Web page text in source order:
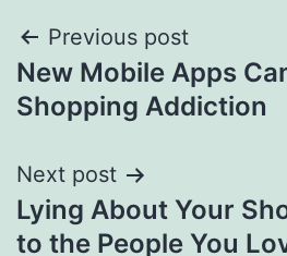
Post
navigation
Previous post
New Mobile Apps
Shopping Addiction
Next post
Lying About Your
to the People You